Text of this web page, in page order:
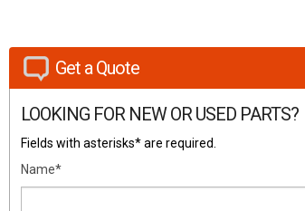
Get a Quote
LOOKING FOR NEW OR USED PARTS?
Fields with asterisks* are required.
Name*